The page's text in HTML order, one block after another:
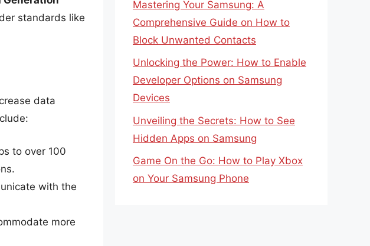
standards like
data
to over 100
with the
more
Mastering Your Samsung: A
Comprehensive Guide on How to
Block Unwanted Contacts
Unlocking the Power: How to Enable
Developer Options on Samsung
Devices
Unveiling the Secrets: How to See
Hidden Apps on Samsung
Game On the Go: How to Play Xbox
on Your Samsung Phone